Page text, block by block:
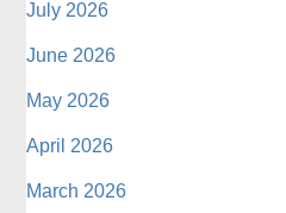
July 2026
June 2026
May 2026
April 2026
March 2026